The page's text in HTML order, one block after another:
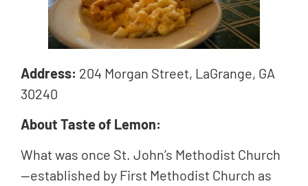
Address: 204 Morgan Street, LaGrange, GA
30240
About Taste of Lemon:
What was once St. John’s Methodist Church
—established by First Methodist Church as